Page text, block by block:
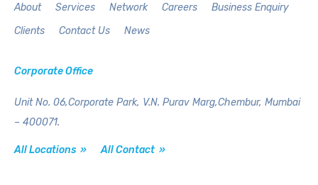
About Services Network Careers
Business Enquiry
Clients
Contact Us News
Corporate Office
Unit No. 06,Corporate Park, V.N. Purav Marg,Chembur, Mumbai
– 400071.
All Locations » All Contact »